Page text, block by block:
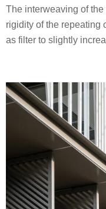
The interweaving of the
rigidity of the repeating
as filter to slightly